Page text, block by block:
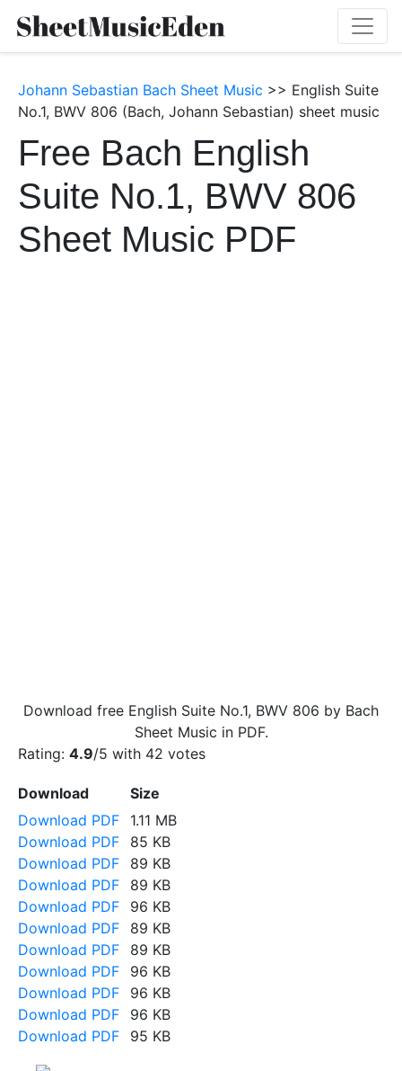
Johann Sebastian Bach Sheet Music >> English Suite
No.1, BWV 806 (Bach, Johann Sebastian) sheet music
Free Bach English
Suite No.1, BWV 806
Sheet Music PDF
Download free English Suite No.1, BWV 806 by Bach
Sheet Music in PDF.
Rating: 4.9/5 with 42 votes
Download
Size
Download PDF
1.11 MB
Download PDF
85 KB
Download PDF
89 KB
Download PDF
89 KB
Download PDF
96 KB
Download PDF
89 KB
Download PDF
89 KB
Download PDF
96 KB
Download PDF
96 KB
Download PDF
96 KB
Download PDF
95 KB